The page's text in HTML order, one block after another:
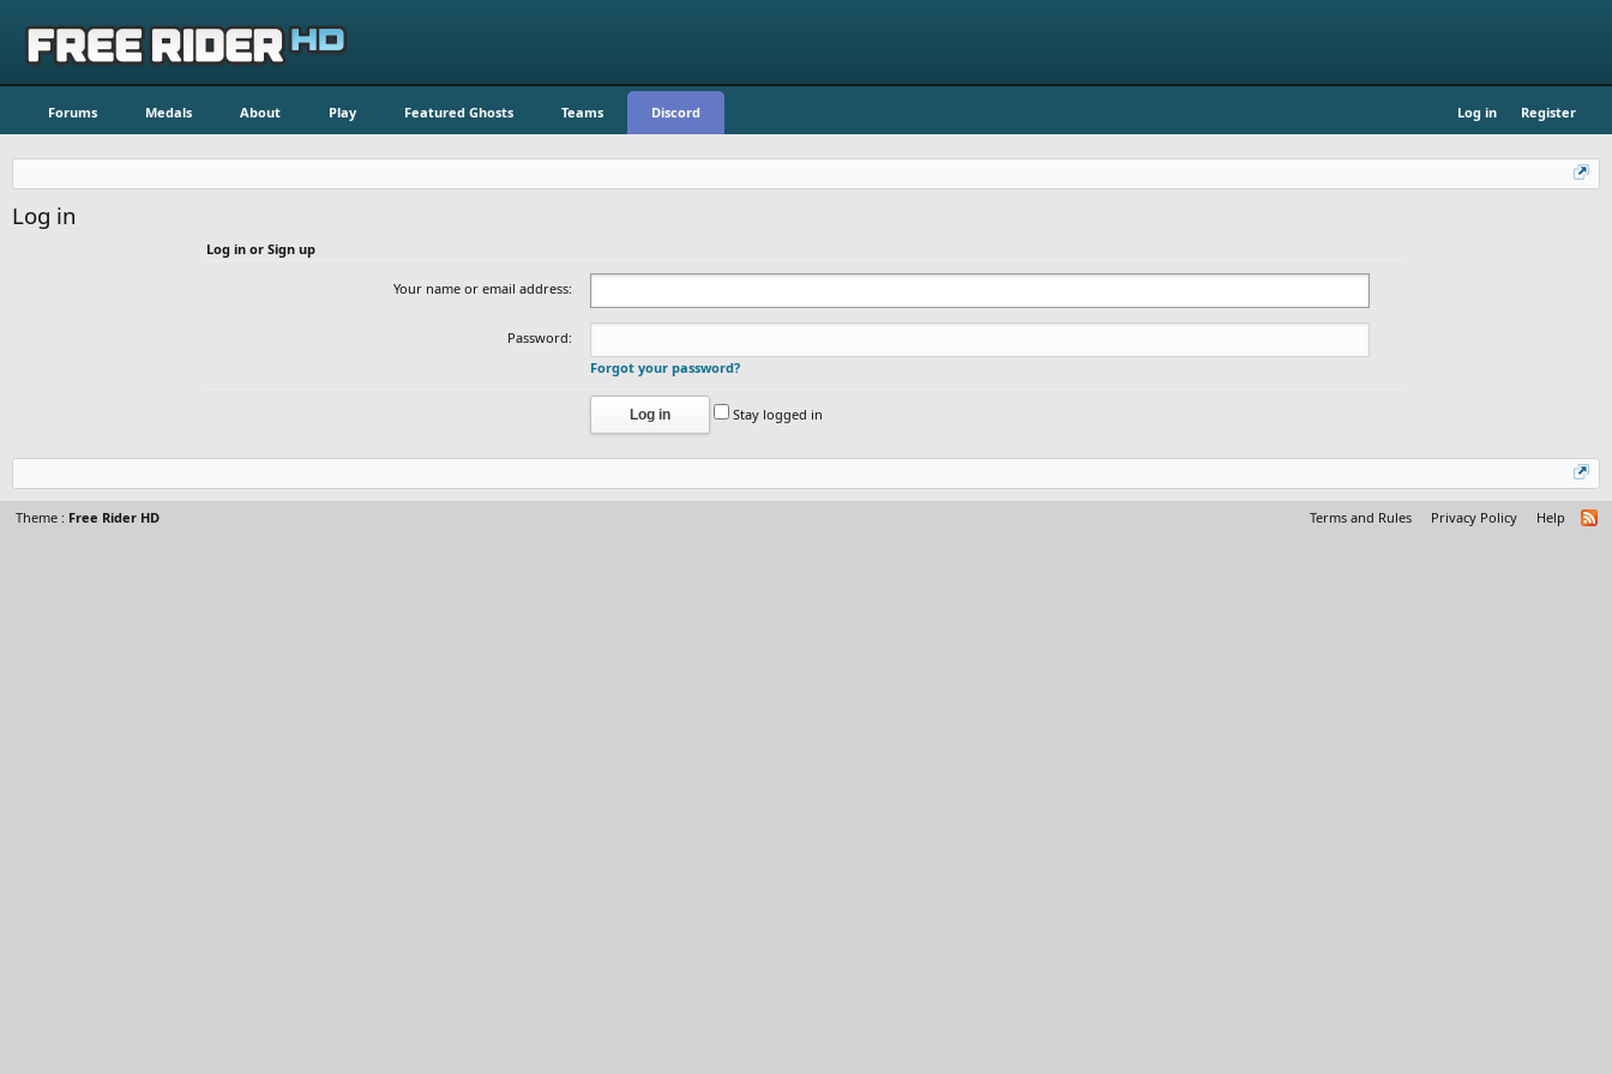
Forums Medals About Play Featured Ghosts Teams Discord Log in Register
Log in
Log in or Sign up
Your name or email address:
Password:
Forgot your password?
Stay logged in
Theme : Free Rider HD Terms and Rules Privacy Policy Help